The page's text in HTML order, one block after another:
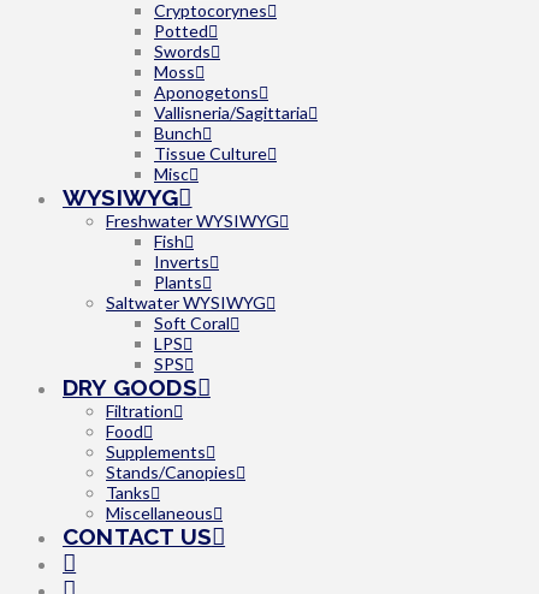
Cryptocorynes
Potted
Swords
Moss
Aponogetons
Vallisneria/Sagittaria
Bunch
Tissue Culture
Misc
WYSIWYG
Freshwater WYSIWYG
Fish
Inverts
Plants
Saltwater WYSIWYG
Soft Coral
LPS
SPS
DRY GOODS
Filtration
Food
Supplements
Stands/Canopies
Tanks
Miscellaneous
CONTACT US